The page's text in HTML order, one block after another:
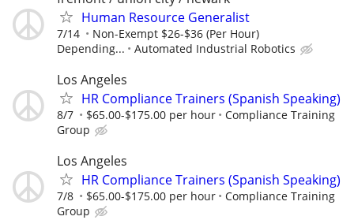
Human Resource Generalist
7/14
Non-Exempt $26-$36 (Per Hour)
Depending...
Automated Industrial Robotics
Los Angeles
HR Compliance Trainers (Spanish Speaking)
8/7 $65.00-$175.00 per hour
Compliance Training
Group
Los Angeles
HR Compliance Trainers (Spanish Speaking)
7/8 $65.00-$175.00 per hour
Compliance Training
Group